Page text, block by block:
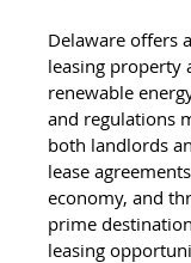
Delaware offers
leasing property
renewable
and regulations
both landlords
lease
economy, and
prime
leasing